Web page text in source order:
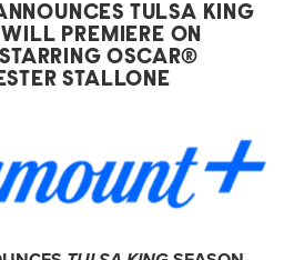
TULSA KING
PREMIERE ON
OSCAR®
STALLONE